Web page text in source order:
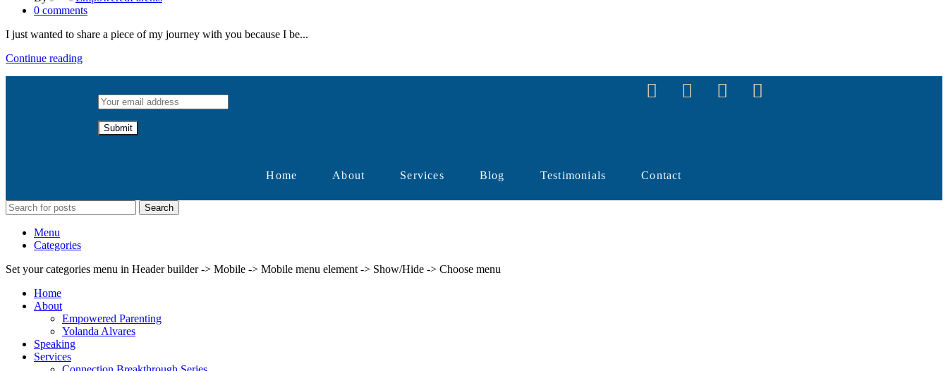
0 comments
I just wanted to share a piece of my journey with you because I be...
Continue reading
Home About Services Blog Testimonials Contact
Search
Menu
Categories
Set your categories menu in Header builder -> Mobile -> Mobile menu element -> Show/Hide -> Choose menu
Home
About
Empowered Parenting
Yolanda Alvares
Speaking
Services